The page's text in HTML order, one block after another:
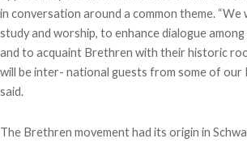
in conversation around a common theme. “We
study and worship, to enhance dialogue
and to acquaint Brethren with their historic
will be inter- national guests from some of our
said.
The Brethren movement had its origin in